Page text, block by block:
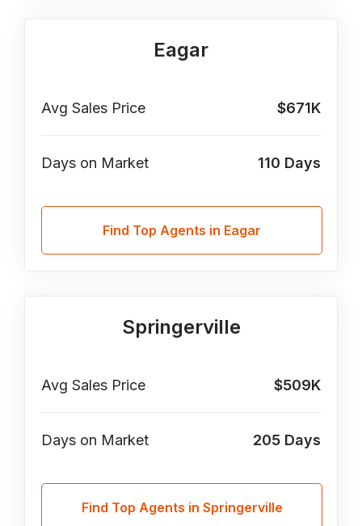
Eagar
Avg Sales Price $671K
Days on Market 110 Days
Find Top Agents in Eagar
Springerville
Avg Sales Price $509K
Days on Market 205Days
Find Top Agents in Springerville